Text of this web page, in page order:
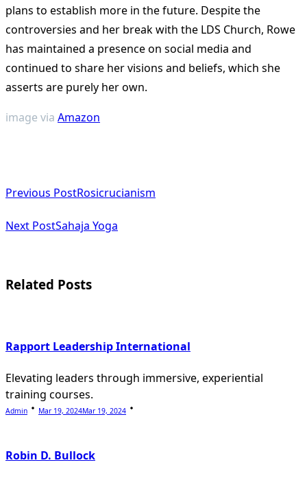
plans to establish more in the future. Despite the
controversies and her break with the LDS Church, Rowe
has maintained a presence on social media and
continued to share her visions and beliefs, which she
asserts are purely her own​​.
image via Amazon
class="nav-
subtitle
reader-
Previous PostRosicrucianism
Next PostSahaja Yoga
Related Posts
Rapport Leadership International
Elevating leaders through immersive, experiential
training courses.
Admin Mar 19, 2024Mar 19, 2024
Robin D. Bullock